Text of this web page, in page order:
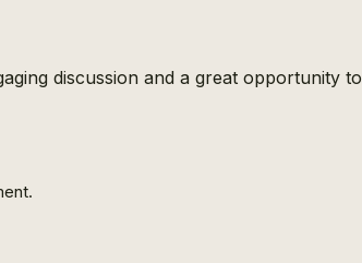
discussion and a great opportunity to